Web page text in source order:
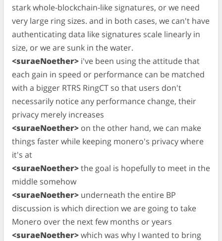
stark whole-blockchain-like signatures, or we need
very large ring sizes. and in both cases, we can't have
authenticating data like signatures scale linearly in
size, or we are sunk in the water.
<suraeNoether> i've been using the attitude that
each gain in speed or performance can be matched
with a bigger RTRS RingCT so that users don't
necessarily notice any performance change, their
privacy merely increases
<suraeNoether> on the other hand, we can make
things faster while keeping monero's privacy where
it's at
<suraeNoether>the goal is hopefully to meet in the
middle somehow
<suraeNoether> underneath the entire BP
discussion is which direction we are going to take
Monero over the next few months or years
<suraeNoether>which was why I wanted to bring